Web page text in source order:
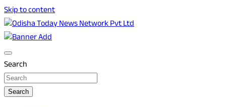
Skip to content
Odisha Today News Network Pvt Ltd
Odisha Today
Search
Search